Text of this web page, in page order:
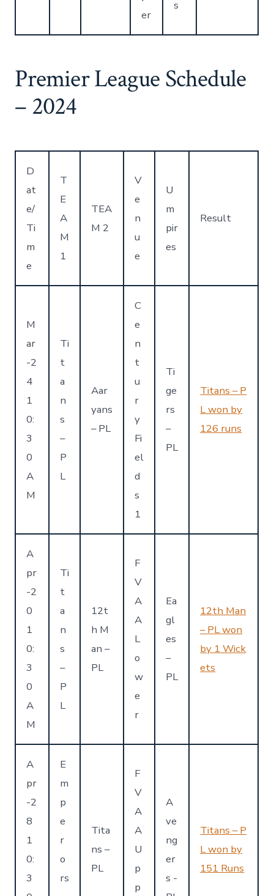
er
s
Premier League Schedule
– 2024
D
at
e/
Ti
m
e
T
E
A
M
1
TEA
M 2
V
e
n
u
e
U
m
pir
es
Result
M
ar
-2
4
1
0:
3
0
A
M
Ti
t
a
n
s
–
P
L
Aar
yans
– PL
C
e
n
t
u
r
y
Fi
el
d
s
1
Ti
ge
rs
–
PL
Titans – P
L won by
126 runs
A
pr
-2
0
1
0:
3
0
A
M
Ti
t
a
n
s
–
P
L
12t
h M
an –
PL
F
V
A
A
L
o
w
e
r
Ea
gl
es
–
PL
12th Man
– PL won
by 1 Wick
ets
A
pr
-2
8
1
0:
3
E
m
p
e
r
o
rs
Tita
ns –
PL
F
V
A
A
U
p
p
A
ve
ng
er
s -
Titans – P
L won by
151 Runs